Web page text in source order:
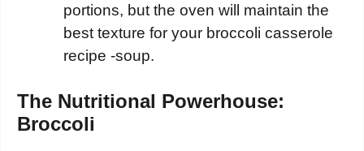
portions, but the oven will maintain the
best texture for your broccoli casserole
recipe -soup.
The Nutritional Powerhouse:
Broccoli